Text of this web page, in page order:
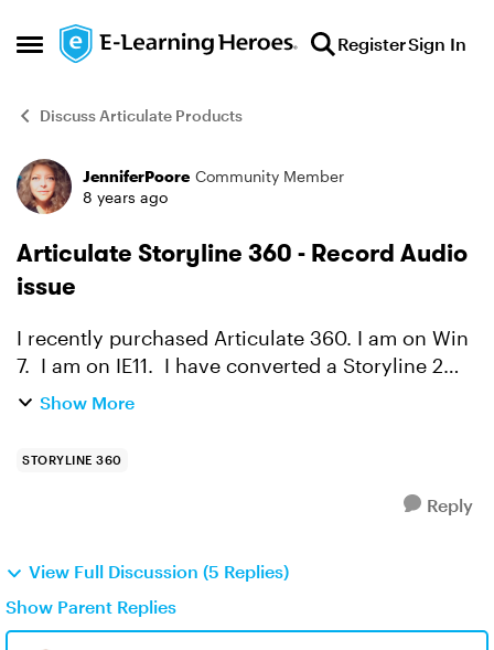
Open Side Menu
Skip to content RegisterSign In
Discuss Articulate Products
Forum Discussion
JenniferPoore Community Member
8 years ago
Articulate Storyline 360 - Record Audio
issue
I recently purchased Articulate 360. I am on Win
7. I am on IE11. I have converted a Storyline 2
course to a Storyline 360 course and now am
Show More
STORYLINE 360
Reply
View Full Discussion (5 Replies)
Show Parent Replies